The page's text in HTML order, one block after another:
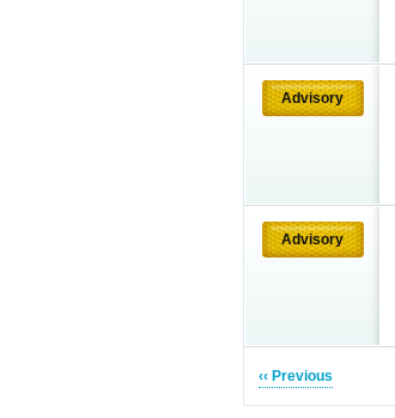
Advisory
Advisory
‹‹ Previous